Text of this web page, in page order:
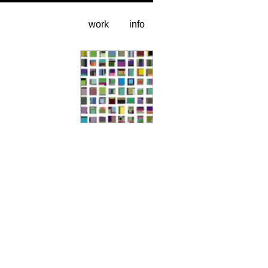
work info
sample grid